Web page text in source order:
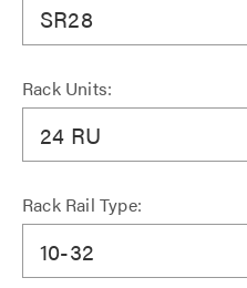
SR28
Rack Units:
24 RU
Rack Rail Type:
10-32